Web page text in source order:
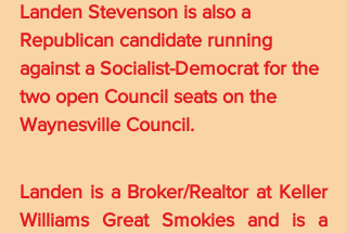
Landen Stevenson is also a
Republican candidate running
against a Socialist-Democrat for the
two open Council seats on the
Waynesville Council.
Landen is a Broker/Realtor at Keller
Williams Great Smokies and is a